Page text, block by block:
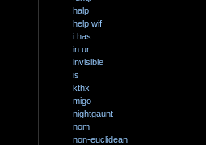
halp
help wif
i has
in ur
invisible
is
kthx
migo
nightgaunt
nom
non-euclidean